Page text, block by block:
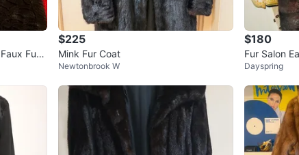
Fur
$225
Mink Fur Coat
Newtonbrook W
$180
Fur Salon
Dayspring